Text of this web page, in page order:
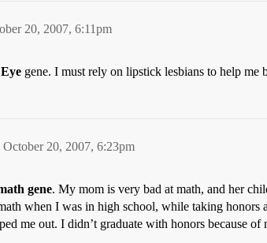
20, 2007, 6:11pm
gene. I must rely on lipstick lesbians to help me
October 20, 2007, 6:23pm
gene. My mom is very bad at math, and her
when I was in high school, while taking honors
me out. I didn’t graduate with honors because of